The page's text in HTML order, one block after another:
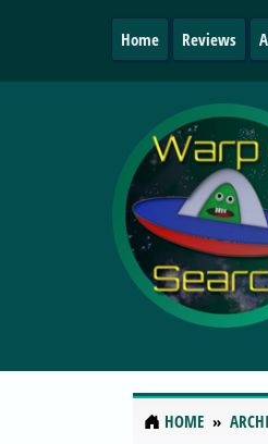
Home Reviews
HOME